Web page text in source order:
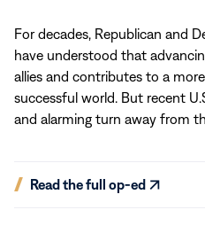
For decades, Republican and
have understood that
allies and contributes to a
successful world. But recent
and alarming turn away from
Read the full op-ed
(opens